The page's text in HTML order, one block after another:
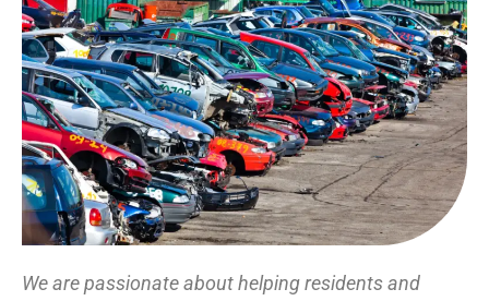
We are passionate about helping residents and